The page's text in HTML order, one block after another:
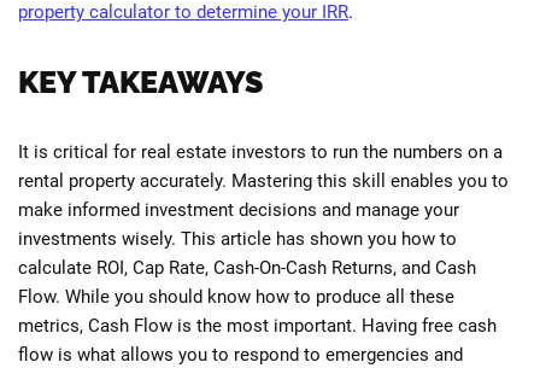
property calculator to determine your IRR.
KEY TAKEAWAYS
It is critical for real estate investors to run the numbers on a
rental property accurately. Mastering this skill enables you to
make informed investment decisions and manage your
investments wisely. This article has shown you how to
calculate ROI, Cap Rate, Cash-On-Cash Returns, and Cash
Flow. While you should know how to produce all these
metrics, Cash Flow is the most important. Having free cash
flow is what allows you to respond to emergencies and